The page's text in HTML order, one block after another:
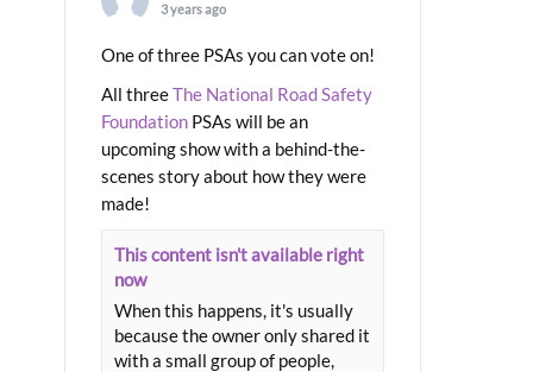
3 years ago
One of three PSAs you can vote on!
All threeThe National Road Safety
Foundation PSAs will be an
upcoming show with a behind-the-
scenes story about how they were
made!
This content isn't available right
now
When this happens, it's usually
because the owner only shared it
with a small group of people,